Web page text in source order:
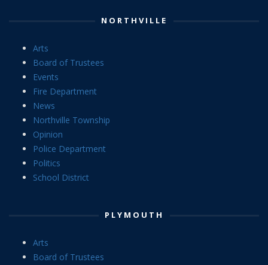
NORTHVILLE
Arts
Board of Trustees
Events
Fire Department
News
Northville Township
Opinion
Police Department
Politics
School District
PLYMOUTH
Arts
Board of Trustees